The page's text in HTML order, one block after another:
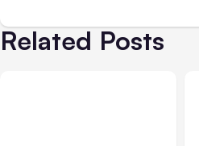
Related Posts